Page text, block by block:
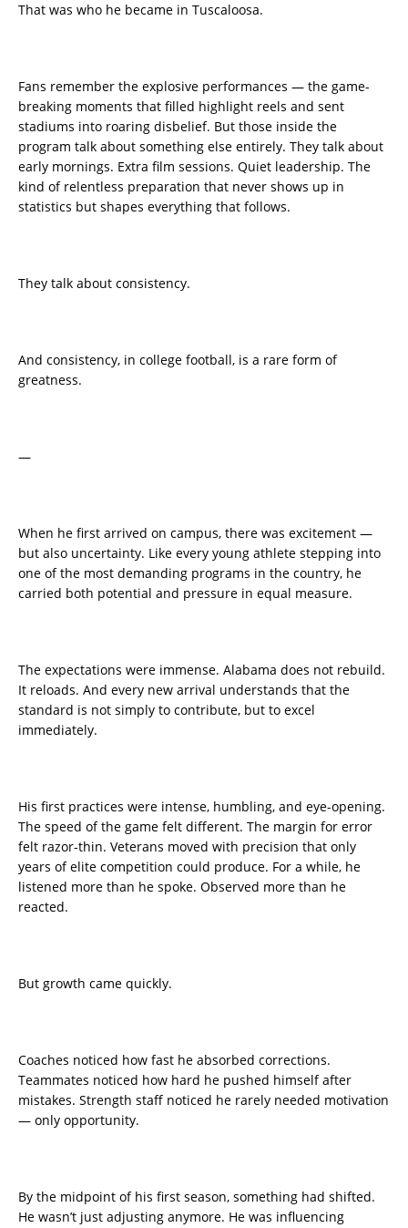
That was who he became in Tuscaloosa.
Fans remember the explosive performances — the game-
breaking moments that filled highlight reels and sent
stadiums into roaring disbelief. But those inside the
program talk about something else entirely. They talk about
early mornings. Extra film sessions. Quiet leadership. The
kind of relentless preparation that never shows up in
statistics but shapes everything that follows.
They talk about consistency.
And consistency, in college football, is a rare form of
greatness.
—
When he first arrived on campus, there was excitement —
but also uncertainty. Like every young athlete stepping into
one of the most demanding programs in the country, he
carried both potential and pressure in equal measure.
The expectations were immense. Alabama does not rebuild.
It reloads. And every new arrival understands that the
standard is not simply to contribute, but to excel
immediately.
His first practices were intense, humbling, and eye-opening.
The speed of the game felt different. The margin for error
felt razor-thin. Veterans moved with precision that only
years of elite competition could produce. For a while, he
listened more than he spoke. Observed more than he
reacted.
But growth came quickly.
Coaches noticed how fast he absorbed corrections.
Teammates noticed how hard he pushed himself after
mistakes. Strength staff noticed he rarely needed motivation
— only opportunity.
By the midpoint of his first season, something had shifted.
He wasn’t just adjusting anymore. He was influencing